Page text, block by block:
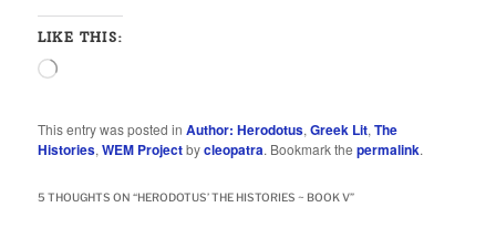
LIKE THIS:
This entry was posted inAuthor: Herodotus,Greek Lit,The
Histories,WEM Projectbycleopatra. Bookmark thepermalink.
5 THOUGHTS ON “HERODOTUS’ THE HISTORIES ~ BOOK V”